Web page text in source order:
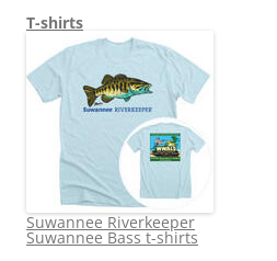
T-shirts
Suwannee Riverkeeper
Suwannee Bass t-shirts